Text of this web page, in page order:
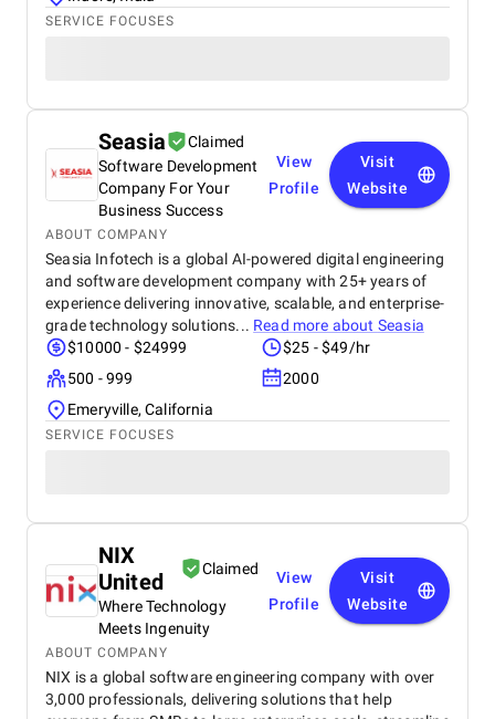
SERVICE FOCUSES
Seasia
Claimed
Software Development
Company For Your
Business Success
View
Profile
Visit
Website
ABOUT COMPANY
Seasia Infotech is a global AI-powered digital engineering
and software development company with 25+ years of
experience delivering innovative, scalable, and enterprise-
grade technology solutions... Read more about Seasia
$10000 - $24999
$25 - $49/hr
500 - 999
2000
Emeryville, California
SERVICE FOCUSES
NIX
United
Claimed
Where Technology
Meets Ingenuity
View
Profile
Visit
Website
ABOUT COMPANY
NIX is a global software engineering company with over
3,000 professionals, delivering solutions that help